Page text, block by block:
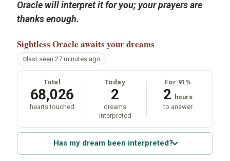
Oracle will interpret it for you; your prayers are
thanks enough.
Sightless Oracle awaits your dreams
last seen 27 minutes ago
Total
68,026
hearts touched
Today
2
dreams
interpreted
For 91%
2 hours
to answer
Has my dream been interpreted?